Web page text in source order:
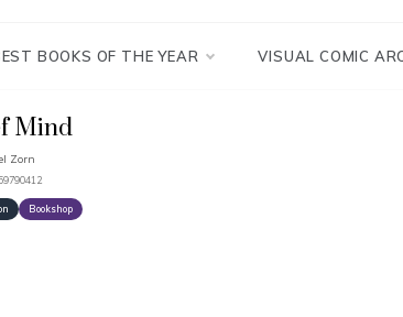
BOOKS OF THE YEAR VISUAL COMIC
Mind
Zorn
Bookshop